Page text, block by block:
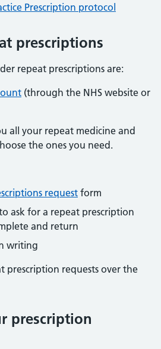
Prescription protocol
prescriptions
repeat prescriptions are:
(through the NHS website or
all your repeat medicine and
the ones you need.
request form
ask for a repeat prescription
and return
writing
prescription requests over the
prescription